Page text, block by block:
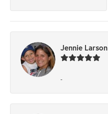
Jennie Larson
-